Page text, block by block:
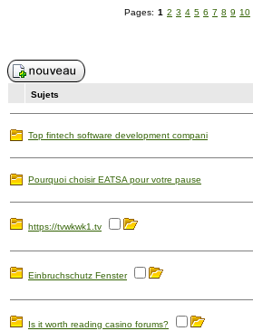
Pages: 1 2 3 4 5 6 7 8 9 10
Sujets
Top fintech software development compani
Pourquoi choisir EATSA pour votre pause
https://tvwkwk1.tv
Einbruchschutz Fenster
Is it worth reading casino forums?